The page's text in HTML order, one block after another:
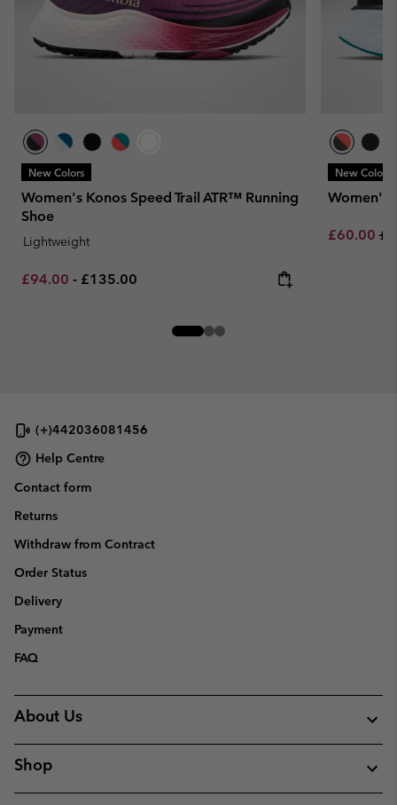
New Colors
Women's Konos Speed Trail ATR™ Running
Shoe
Lightweight
Minimum sale price:
£94.00 - Maximum price:
£135.00
New Colors
Women's
Sale price:
£60.00
(+)442036081456
Help Centre
Contact form
Returns
Withdraw from Contract
Order Status
Delivery
Payment
FAQ
About Us
Shop